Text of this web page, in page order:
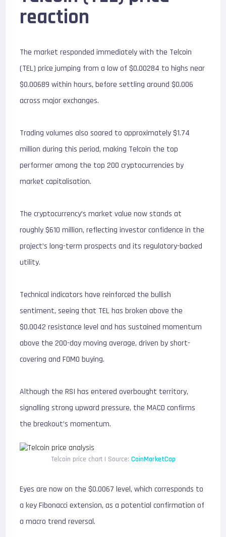
reaction
The market responded immediately with the Telcoin
(TEL) price jumping from a low of $0.00284 to highs near
$0.00689 within hours, before settling around $0.006
across major exchanges.
Trading volumes also soared to approximately $1.74
million during this period, making Telcoin the top
performer among the top 200 cryptocurrencies by
market capitalisation.
The cryptocurrency’s market value now stands at
roughly $610 million, reflecting investor confidence in the
project’s long-term prospects and its regulatory-backed
utility.
Technical indicators have reinforced the bullish
sentiment, seeing that TEL has broken above the
$0.0042 resistance level and has sustained momentum
above the 200-day moving average, driven by short-
covering and FOMO buying.
Although the RSI has entered overbought territory,
signalling strong upward pressure, the MACD confirms
the breakout’s momentum.
Telcoin price chart | Source: CoinMarketCap
Eyes are now on the $0.0067 level, which corresponds to
a key Fibonacci extension, as a potential confirmation of
a macro trend reversal.